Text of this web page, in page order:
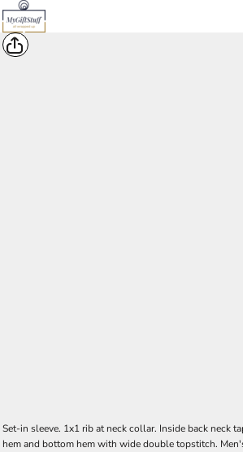
Set-in sleeve. 1x1 rib at neck collar. Inside back neck
hem and bottom hem with wide double topstitch.